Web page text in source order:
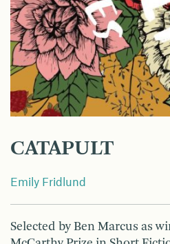
CATAPULT
Emily Fridlund
Selected by Ben Marcus as